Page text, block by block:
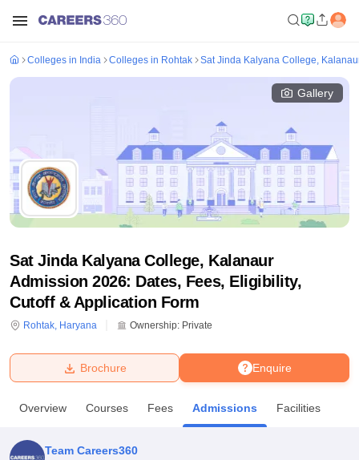
Bhopal
UPES DehradunAmity University Noida
Colleges in India Colleges in Rohtak Sat Jinda Kalyana College,
Gallery
Sat Jinda Kalyana College, Kalanaur
Admission 2026: Dates, Fees, Eligibility,
Cutoff & Application Form
Rohtak, Haryana Ownership: Private
Enquire
Brochure
Overview Courses Fees Admissions Facilities
Team Careers360